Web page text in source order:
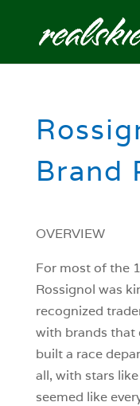
Brand
OVERVIEW
For most of the
Rossignol was
recognized
with brands that
built a race
all, with stars
seemed like